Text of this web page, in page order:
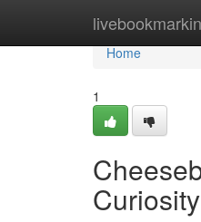
Home
Home
1
Curiosity